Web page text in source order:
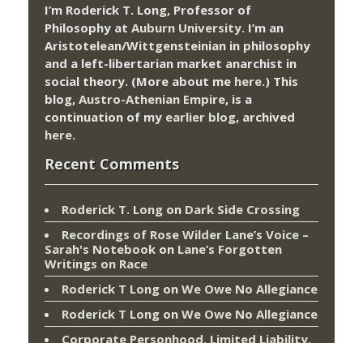
I’m Roderick T. Long, Professor of
Philosophy at Auburn University. I’m an
Aristotelean/Wittgensteinian in philosophy
and a left-libertarian market anarchist in
social theory. (More about me here.) This
blog, Austro-Athenian Empire, is a
continuation of my earlier blog, archived
here.
Recent Comments
Roderick T. Long on Dark Side Crossing
Recordings of Rose Wilder Lane’s Voice –
Sarah's Notebook on Lane’s Forgotten
Writings on Race
Roderick T Long on We Owe No Allegiance
Roderick T Long on We Owe No Allegiance
Corporate Personhood, Limited Liability,